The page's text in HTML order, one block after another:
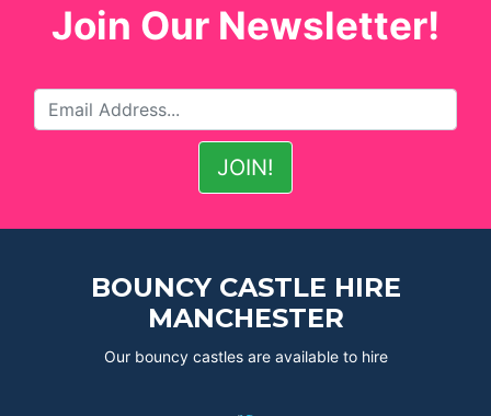
Join Our Newsletter!
BOUNCY CASTLE HIRE
MANCHESTER
Our bouncy castles are available to hire